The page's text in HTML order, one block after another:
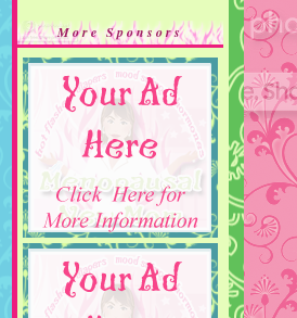
More Sponsors